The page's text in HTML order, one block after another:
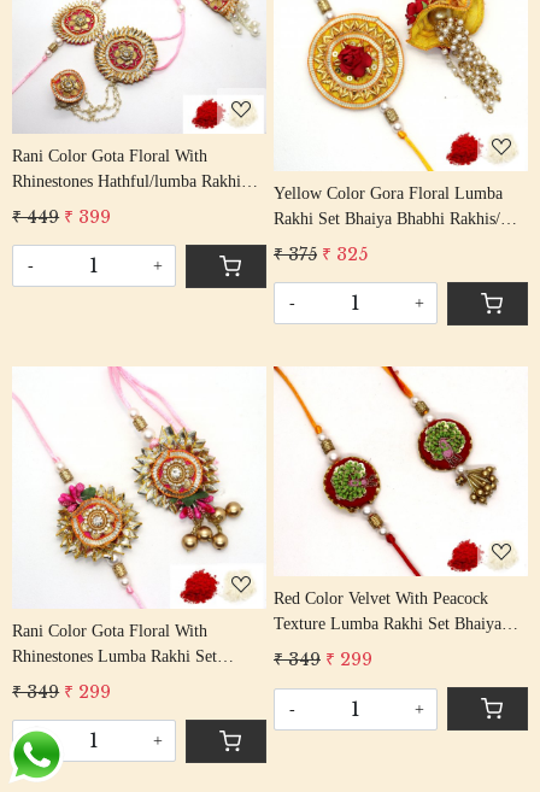
Loading...
Rani Color Gota Floral With
Rhinestones Hathful/lumba Rakhi
Set Bhaiya Bhabhi Rakhis/
Tassel Cotton Thread
₹ 449 ₹ 399
- +
Loading...
Yellow Color Gora Floral Lumba
Rakhi Set Bhaiya Bhabhi Rakhis/
Rakshabandhan Rakhi With Beaded
₹ 375 ₹ 325
- +
Loading...
Rani Color Gota Floral With
Rhinestones Lumba Rakhi Set
Bhaiya Bhabhi Rakhis/
Tassel Cotton Thread
₹ 349 ₹ 299
- +
Loading...
Red Color Velvet With Peacock
Texture Lumba Rakhi Set Bhaiya
Bhabhi Rakhis/ Rakshabandhan
₹ 349 ₹ 299
- +